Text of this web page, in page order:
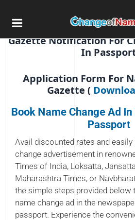
Newspaper For
Gazette Notification For
In
Application Form For
Gazette (
Book Name Change Ad
Passport
Avail discounted rates and
change advertisement in
Times of India, Loksatta,
Maharashtra Times, or
the simple steps provided below
name change ad in the
passport. Experience the